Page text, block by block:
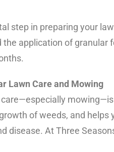
step in preparing your
the application of
Lawn Care and Mowing
care—especially
of weeds, and
disease. At Three